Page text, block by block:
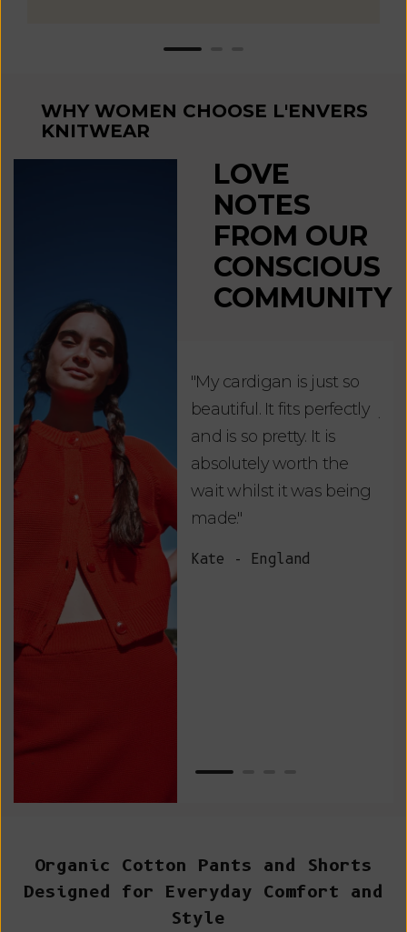
WHY WOMEN CHOOSE L'ENVERS
KNITWEAR
LOVE
NOTES
FROM OUR
CONSCIOUS
COMMUNITY
"My cardigan is just so
beautiful. It fits perfectly
and is so pretty. It is
absolutely worth the
wait whilst it was being
made."
Kate - England
Organic Cotton Pants and Shorts
Designed for Everyday Comfort and
Style